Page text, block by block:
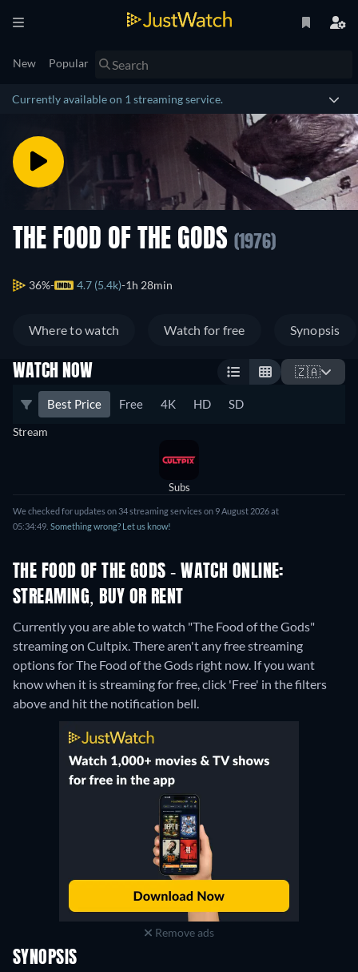
New Popular
Currently available on 1 streaming service.
THE FOOD OF THE GODS (1976)
36% 4.7 (5.4k) 1h 28min
Where to watch Watch for free Synopsis
WATCH NOW 🇿🇦
Best Price Free 4K HD SD
Stream
Subs
We checked for updates on 34 streaming services on 9 August 2026 at
05:34:49. Something wrong? Let us know!
THE FOOD OF THE GODS - WATCH ONLINE:
STREAMING, BUY OR RENT
Currently you are able to watch "The Food of the Gods"
streaming on Cultpix.There aren't any free streaming
options for The Food of the Gods right now. If you want
know when it is streaming for free, click 'Free' in the filters
above and hit the notification bell.
Remove ads
SYNOPSIS